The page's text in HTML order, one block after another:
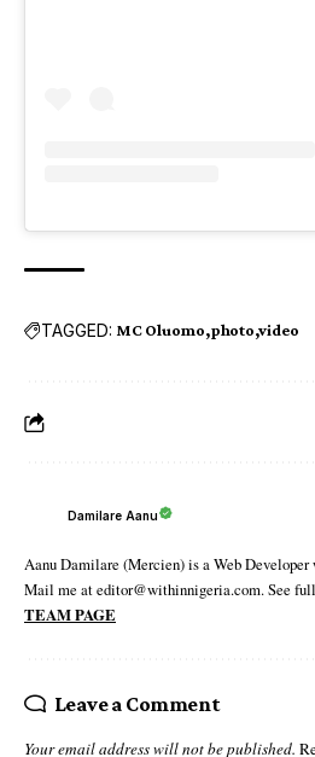
TAGGED: MC Oluomo photo video
Damilare Aanu
Aanu Damilare (Mercien) is a Web
Mail me at editor@withinnigeria.com. See
TEAM PAGE
Leave a Comment
Your email address will not be published.